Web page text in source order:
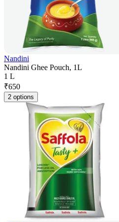
Nandini
Nandini Ghee Pouch, 1L
1 L
₹650
2 options